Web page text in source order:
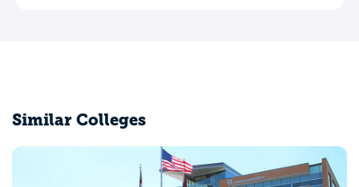
Similar Colleges